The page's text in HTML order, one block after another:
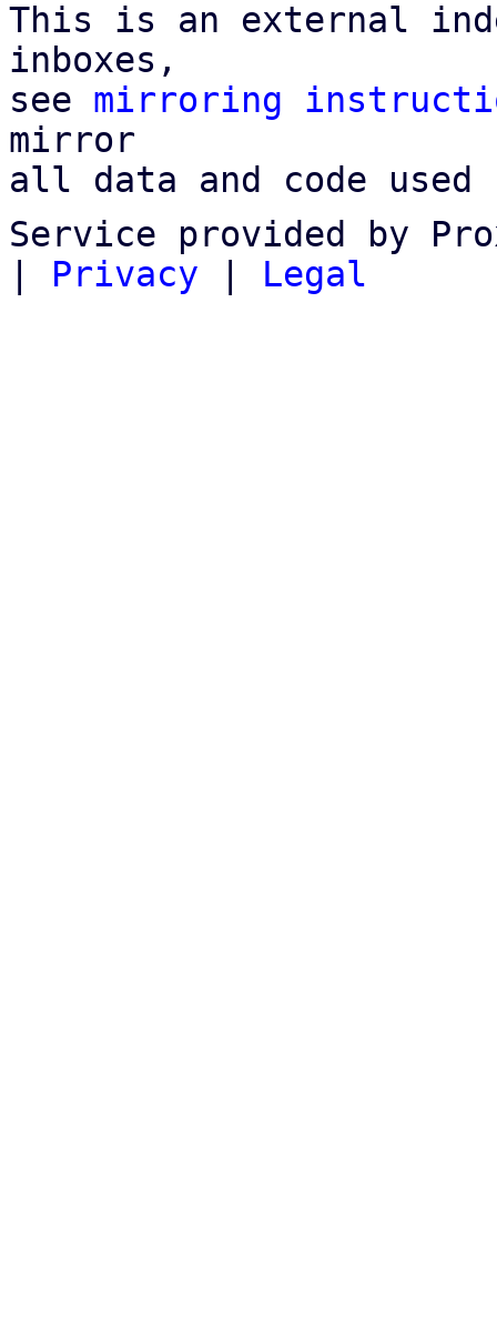
This is an external
inboxes,
see mirroring
mirror
all data and code
Service provided by
| Privacy | Legal